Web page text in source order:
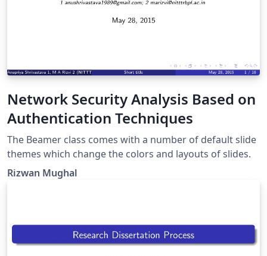
Network Security Analysis Based on
Authentication Techniques
The Beamer class comes with a number of default slide
themes which change the colors and layouts of slides.
Rizwan Mughal